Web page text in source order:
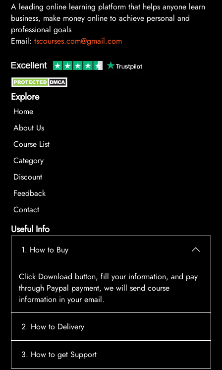
A leading online learning platform that helps anyone learn
business, make money online to achieve personal and
professional goals
Email: tscourses.com@gmail.com
Explore
Home
About Us
Course List
Category
Discount
Feedback
Contact
Useful Info
1. How to Buy
Click Download button, fill your information, and pay
through Paypal payment, we will send course
information in your email.
2. How to Delivery
After payment, the system will automatically send
3. How to get Support